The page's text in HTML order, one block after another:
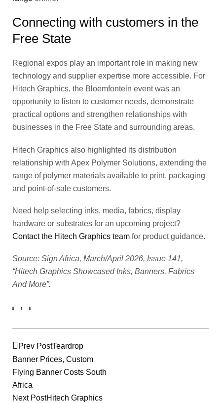
Connecting with customers in the
Free State
Regional expos play an important role in making new
technology and supplier expertise more accessible. For
Hitech Graphics, the Bloemfontein event was an
opportunity to listen to customer needs, demonstrate
practical options and strengthen relationships with
businesses in the Free State and surrounding areas.
Hitech Graphics also highlighted its distribution
relationship with Apex Polymer Solutions, extending the
range of polymer materials available to print, packaging
and point-of-sale customers.
Need help selecting inks, media, fabrics, display
hardware or substrates for an upcoming project?
Contact the Hitech Graphics team for product guidance.
Source: Sign Africa, March/April 2026, Issue 141,
“Hitech Graphics Showcased Inks, Banners, Fabrics
And More”.
Prev PostTeardrop
Banner Prices, Custom
Flying Banner Costs South
Africa
Next PostHitech Graphics